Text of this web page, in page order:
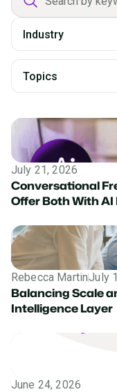
filter
July 21, 2026
Conversational
Offer Both With AI
Rebecca MartinJuly
Balancing Scale
Intelligence Layer
June 24, 2026